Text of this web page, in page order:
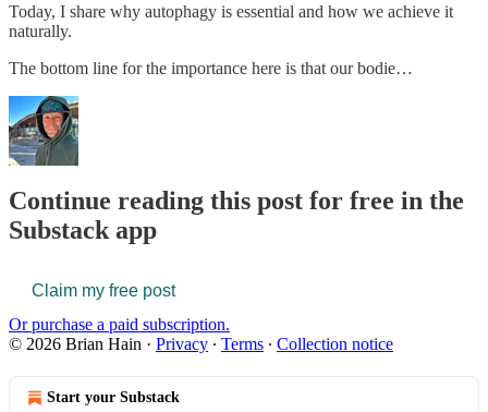
Today, I share why autophagy is essential and how we achieve it
naturally.
The bottom line for the importance here is that our bodie…
Continue reading this post for free in the
Substack app
Claim my free post
Or purchase a paid subscription.
© 2026 Brian Hain · Privacy ∙ Terms ∙ Collection notice
Start your Substack